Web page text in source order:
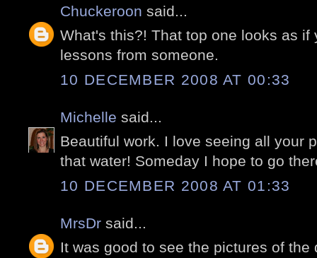
Chuckeroon said...
What's this?! That top one looks as if
lessons from someone.
10 DECEMBER 2008 AT 00:33
Michelle said...
Beautiful work. I love seeing all your
that water! Someday I hope to go
10 DECEMBER 2008 AT 01:33
MrsDr said...
It was good to see the pictures of the